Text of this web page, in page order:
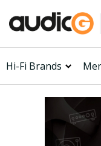
Hi-Fi Brands